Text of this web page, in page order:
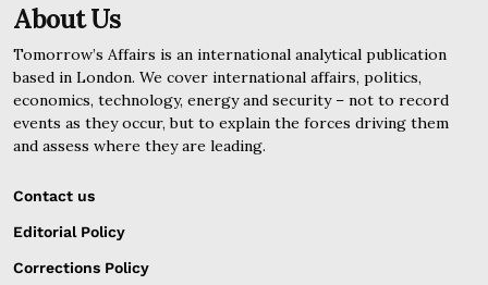
About Us
Tomorrow’s Affairs is an international analytical publication
based in London. We cover international affairs, politics,
economics, technology, energy and security – not to record
events as they occur, but to explain the forces driving them
and assess where they are leading.
Contact us
Editorial Policy
Corrections Policy